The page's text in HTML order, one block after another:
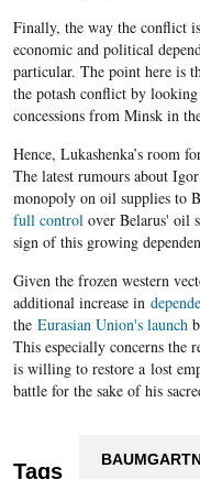
Finally, the way the conflict
economic and political
particular. The point here is
the potash conflict by
concessions from Minsk in
Hence, Lukashenka’s room
The latest rumours about
monopoly on oil supplies to
full controlover Belarus' oil
sign of this growing
Given the frozen western
additional increase in
the Eurasian Union's launch
This especially concerns the
is willing to restore a lost
battle for the sake of his
Tags